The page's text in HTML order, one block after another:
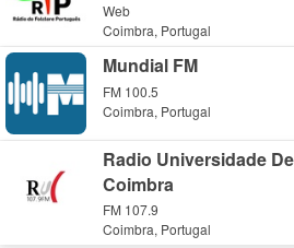
Web
Coimbra, Portugal
Mundial FM
FM 100.5
Coimbra, Portugal
Radio Universidade De
Coimbra
FM 107.9
Coimbra, Portugal